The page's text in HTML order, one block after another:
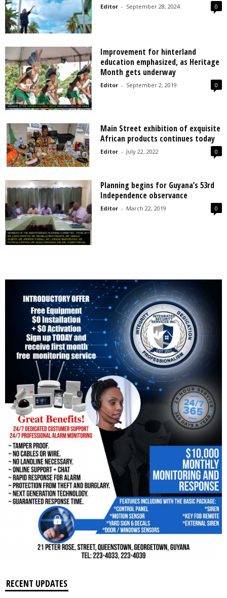
Editor - September 28, 2024 0
Improvement for hinterland
education emphasized, as Heritage
Month gets underway
Editor - September 2, 2019 0
Main Street exhibition of exquisite
African products continues today
Editor - July 22, 2022 0
Planning begins for Guyana’s 53rd
Independence observance
Editor - March 22, 2019 0
RECENT UPDATES